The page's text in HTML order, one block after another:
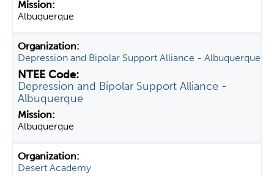
Albuquerque
Depression and Bipolar Support Alliance - Albuquerque
Depression and Bipolar Support Alliance -
Albuquerque
Albuquerque
Desert Academy